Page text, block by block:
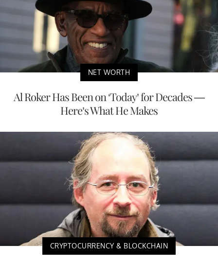
NET WORTH
Al Roker Has Been on ‘Today’ for Decades —
Here’s What He Makes
CRYPTOCURRENCY & BLOCKCHAIN